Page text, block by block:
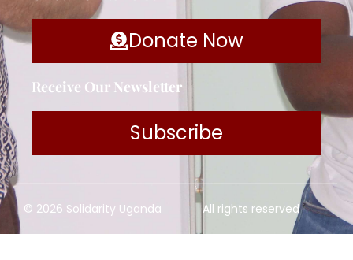
Donate Now
Receive Our Newsletter
Subscribe
© 2026 Solidarity Uganda All rights reserved